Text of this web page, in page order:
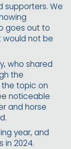
supporters. We
goes out to
would not be
who shared
the
topic on
noticeable
and horse
year, and
in 2024.